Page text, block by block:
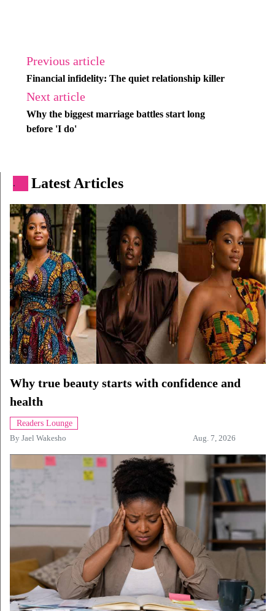
Previous article
Financial infidelity: The quiet relationship killer
Next article
Why the biggest marriage battles start long
before 'I do'
. Latest Articles
Why true beauty starts with confidence and
health
Readers Lounge
By Jael Wakesho Aug. 7, 2026